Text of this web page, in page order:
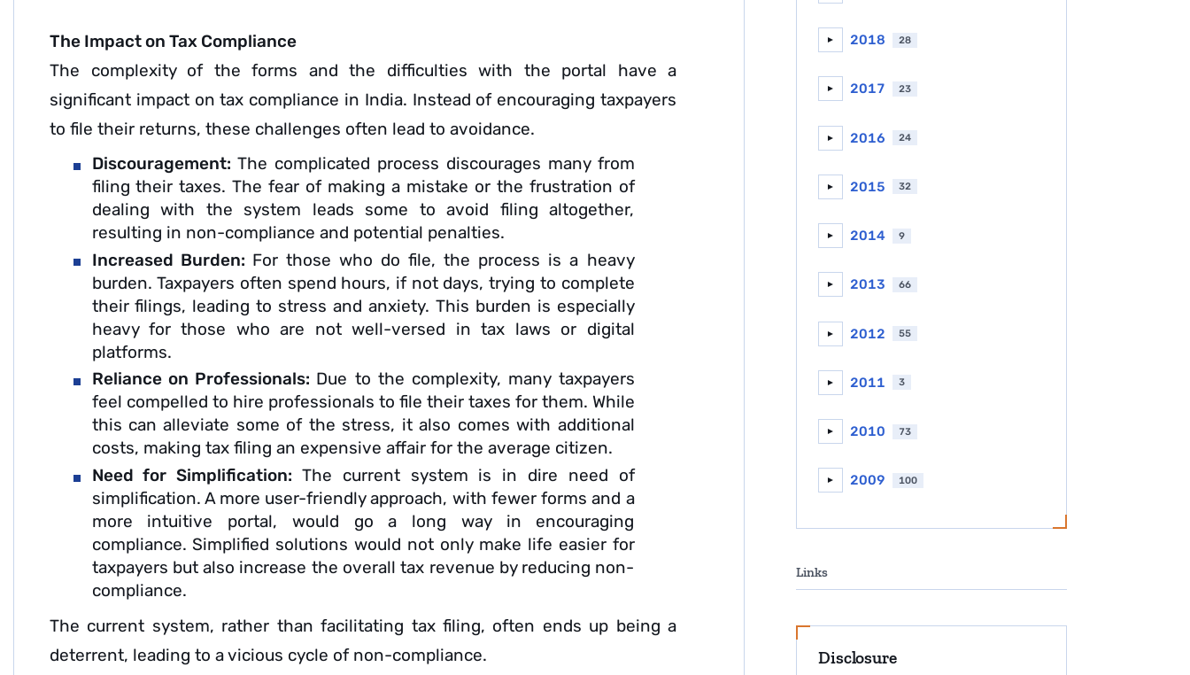
The Impact on Tax Compliance
The complexity of the forms and the difficulties with the portal have a
significant impact on tax compliance in India. Instead of encouraging taxpayers
to file their returns, these challenges often lead to avoidance.
Discouragement: The complicated process discourages many from
filing their taxes. The fear of making a mistake or the frustration of
dealing with the system leads some to avoid filing altogether,
resulting in non-compliance and potential penalties.
Increased Burden: For those who do file, the process is a heavy
burden. Taxpayers often spend hours, if not days, trying to complete
their filings, leading to stress and anxiety. This burden is especially
heavy for those who are not well-versed in tax laws or digital
platforms.
Reliance on Professionals: Due to the complexity, many taxpayers
feel compelled to hire professionals to file their taxes for them. While
this can alleviate some of the stress, it also comes with additional
costs, making tax filing an expensive affair for the average citizen.
Need for Simplification: The current system is in dire need of
simplification. A more user-friendly approach, with fewer forms and a
more intuitive portal, would go a long way in encouraging
compliance. Simplified solutions would not only make life easier for
taxpayers but also increase the overall tax revenue by reducing non-
compliance.
The current system, rather than facilitating tax filing, often ends up being a
deterrent, leading to a vicious cycle of non-compliance.
► 2018 28
► 2017 23
► 2016 24
► 2015 32
► 2014 9
► 2013 66
► 2012 55
► 2011 3
► 2010 73
► 2009 100
Links
Disclosure